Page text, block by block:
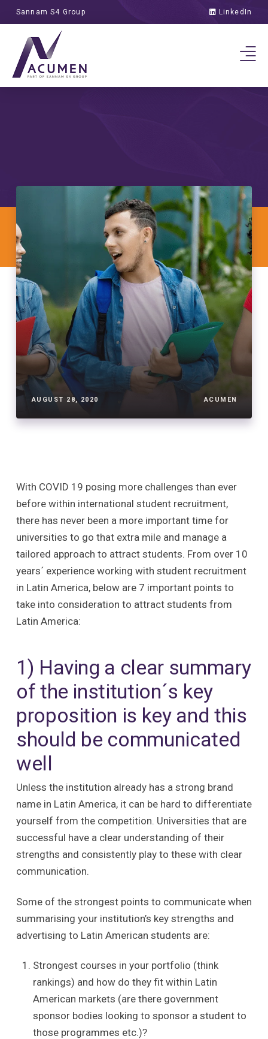
Sannam S4 Group LinkedIn
the Power of 7
AUGUST 28, 2020 ACUMEN
With COVID 19 posing more challenges than ever
before within international student recruitment,
there has never been a more important time for
universities to go that extra mile and manage a
tailored approach to attract students. From over 10
years´ experience working with student recruitment
in Latin America, below are 7 important points to
take into consideration to attract students from
Latin America:
1) Having a clear summary
of the institution´s key
proposition is key and this
should be communicated
well
Unless the institution already has a strong brand
name in Latin America, it can be hard to differentiate
yourself from the competition. Universities that are
successful have a clear understanding of their
strengths and consistently play to these with clear
communication.
Some of the strongest points to communicate when
summarising your institution’s key strengths and
advertising to Latin American students are:
Strongest courses in your portfolio (think
rankings) and how do they fit within Latin
American markets (are there government
sponsor bodies looking to sponsor a student to
those programmes etc.)?